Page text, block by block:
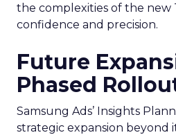
the complexities of the new
confidence and precision.
Future
Phased
Samsung Ads’ Insights
strategic expansion beyond